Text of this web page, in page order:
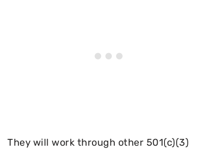
They will work through other 501(c)(3)